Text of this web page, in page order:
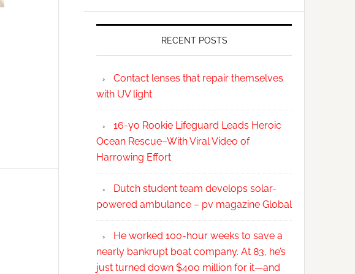
RECENT POSTS
Contact lenses that repair themselves
with UV light
16-yo Rookie Lifeguard Leads Heroic
Ocean Rescue–With Viral Video of
Harrowing Effort
Dutch student team develops solar-
powered ambulance – pv magazine Global
He worked 100-hour weeks to save a
nearly bankrupt boat company. At 83, he’s
just turned down $400 million for it—and